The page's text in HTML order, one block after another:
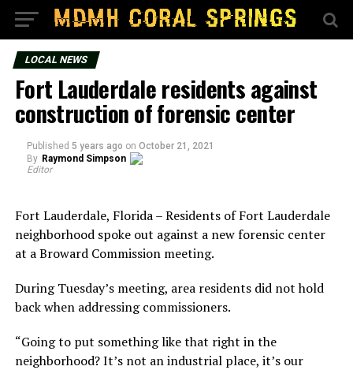
LOCAL NEWS
Fort Lauderdale residents against
construction of forensic center
Published 5 years ago on October 21, 2021
By Raymond Simpson
Editor
Fort Lauderdale, Florida – Residents of Fort Lauderdale
neighborhood spoke out against a new forensic center
at a Broward Commission meeting.
During Tuesday’s meeting, area residents did not hold
back when addressing commissioners.
“Going to put something like that right in the
neighborhood? It’s not an industrial place, it’s our